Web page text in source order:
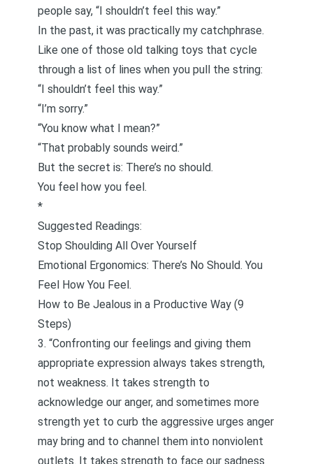
people say, “I shouldn’t feel this way.”
In the past, it was practically my catchphrase.
Like one of those old talking toys that cycle
through a list of lines when you pull the string:
“I shouldn’t feel this way.”
“I’m sorry.”
“You know what I mean?”
“That probably sounds weird.”
But the secret is: There’s no should.
You feel how you feel.
*
Suggested Readings:
Stop Shoulding All Over Yourself
Emotional Ergonomics: There’s No Should. You
Feel How You Feel.
How to Be Jealous in a Productive Way (9
Steps)
3. “Confronting our feelings and giving them
appropriate expression always takes strength,
not weakness. It takes strength to
acknowledge our anger, and sometimes more
strength yet to curb the aggressive urges anger
may bring and to channel them into nonviolent
outlets. It takes strength to face our sadness